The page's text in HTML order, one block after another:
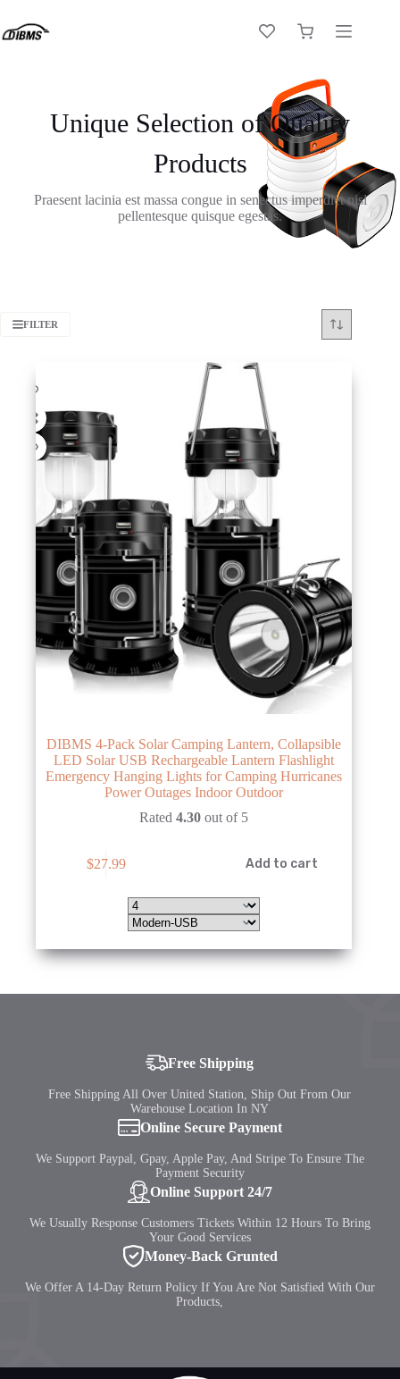
content
Shopping
Unique Selection of Quality
Products
Praesent lacinia est massa congue in senectus imperdiet nisl
pellentesque quisque egestas.
FILTER
DIBMS 4-Pack Solar Camping Lantern, Collapsible
LED Solar USB Rechargeable Lantern Flashlight
Emergency Hanging Lights for Camping Hurricanes
Power Outages Indoor Outdoor
Rated4.30 out of 5
$27.99 Add to cart
options
may
chosen
Free Shipping
Free Shipping All Over United Station, Ship Out From Our
Warehouse Location In NY
Online Secure Payment
We Support Paypal, Gpay, Apple Pay, And Stripe To Ensure The
Payment Security
Online Support 24/7
We Usually Response Customers Tickets Within 12 Hours To Bring
Your Good Services
Money-Back Grunted
We Offer A 14-Day Return Policy If You Are Not Satisfied With Our
Products,